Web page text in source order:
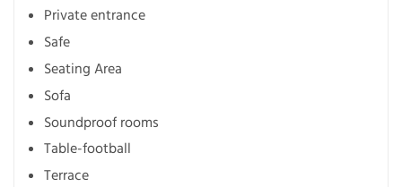
Private entrance
Safe
Seating Area
Sofa
Soundproof rooms
Table-football
Terrace